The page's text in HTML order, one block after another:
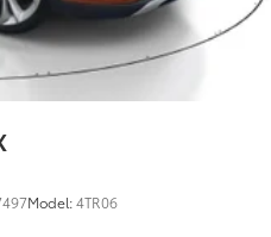
Model:4TR06